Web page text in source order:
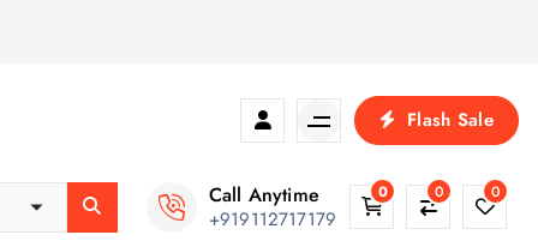
Flash Sale
Call Anytime
+919112717179
0 0 0